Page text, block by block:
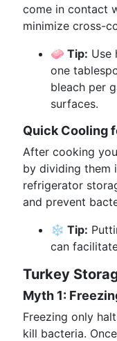
come in contact
minimize cross-
🧼 Tip: Use
one
bleach per
surfaces.
Quick Cooling
After cooking
by dividing them
refrigerator
and prevent
❄️ Tip:
can
Turkey
Myth 1:
Freezing only
kill bacteria.